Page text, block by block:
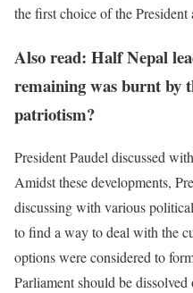
the first choice of the
Also read: Half Nepal
remaining was burnt by
patriotism?
President Paudel discussed
Amidst these developments,
discussing with various
to find a way to deal with the
options were considered to
Parliament should be